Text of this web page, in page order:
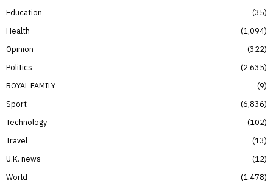
Education
35
Health
1,094
Opinion
322
Politics
2,635
ROYAL FAMILY
9
Sport
6,836
Technology
102
Travel
13
U.K. news
12
World
1,478